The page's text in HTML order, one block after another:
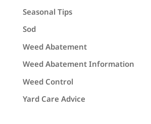
Seasonal Tips
Sod
Weed Abatement
Weed Abatement Information
Weed Control
Yard Care Advice